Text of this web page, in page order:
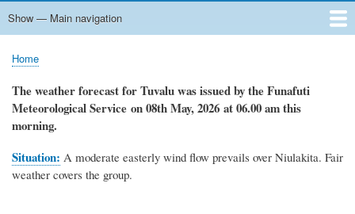
Main
Show — Main navigation
Home
Calendar of Events
Glossary
Breadcrumb
Home
The weather forecast for Tuvaluwasissued bytheFunafuti
Meteorological Service on 08th May, 2026 at 06.00 am this
morning.
Situation: A moderate easterly wind flow prevails over Niulakita. Fair
weather covers the group.